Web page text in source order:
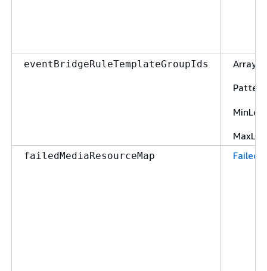
eventBridgeRuleTemplateGroupIds
Array
Pattern
failedMediaResourceMap